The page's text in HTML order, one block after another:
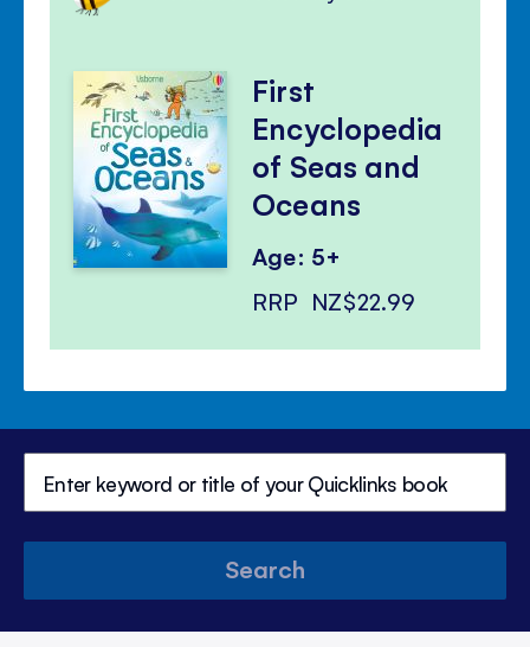
First
Encyclopedia
of Seas and
Oceans
Age: 5+
RRP NZ$22.99
Search